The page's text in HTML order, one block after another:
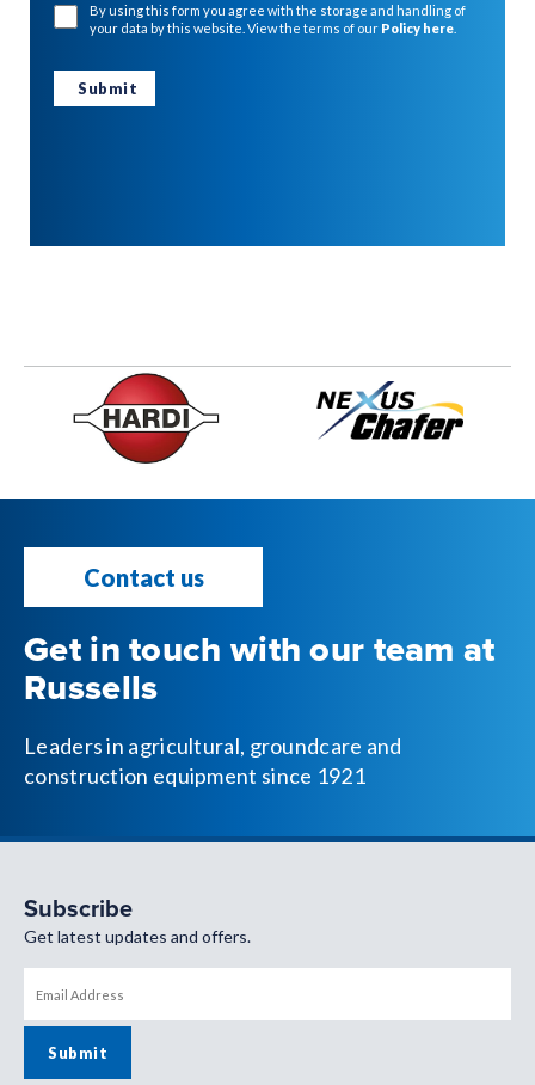
By using this form you agree with the storage and handling of
your data by this website. View the terms of our Policy here
Contact us
Get in touch with our team at
Russells
Leaders in agricultural, groundcare and
construction equipment since 1921
Subscribe
Get latest updates and offers.